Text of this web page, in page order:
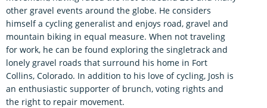
other gravel events around the globe. He considers
himself a cycling generalist and enjoys road, gravel and
mountain biking in equal measure. When not traveling
for work, he can be found exploring the singletrack and
lonely gravel roads that surround his home in Fort
Collins, Colorado. In addition to his love of cycling, Josh is
an enthusiastic supporter of brunch, voting rights and
the right to repair movement.